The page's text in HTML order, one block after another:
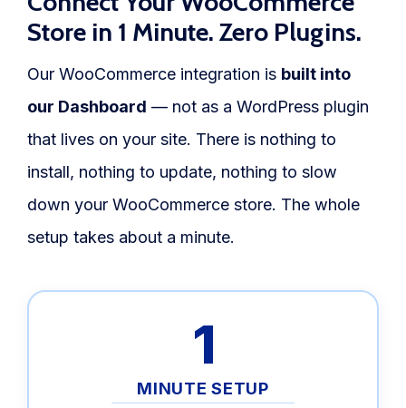
Store in 1 Minute. Zero Plugins.
Our WooCommerce integration is built into
our Dashboard — not as a WordPress plugin
that lives on your site. There is nothing to
install, nothing to update, nothing to slow
down your WooCommerce store. The whole
setup takes about a minute.
1
MINUTE SETUP